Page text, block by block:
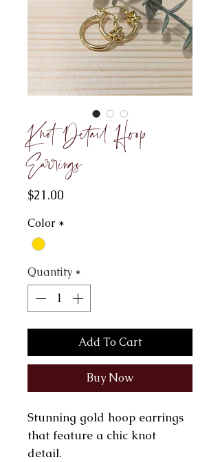
Knot Detail Hoop
Earrings
$21.00
Color *
Quantity *
Add To Cart
Buy Now
Stunning gold hoop earrings
that feature a chic knot
detail.